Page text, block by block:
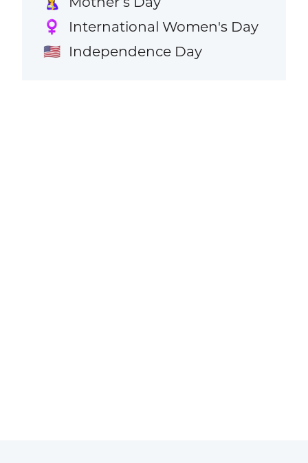
♀️ International Women's Day
🇺🇸 Independence Day